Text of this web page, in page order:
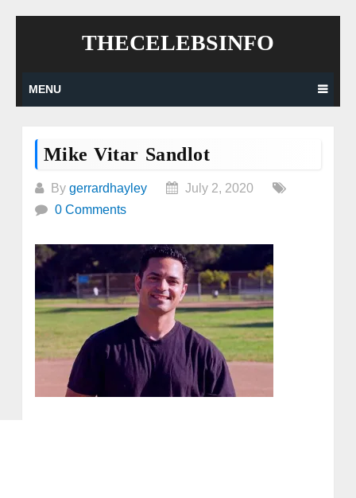
THECELEBSINFO
MENU
Mike Vitar Sandlot
By gerrardhayley
July 2, 2020
0 Comments